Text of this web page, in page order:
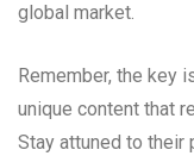
global market.
Remember, the key
unique content that
Stay attuned to their